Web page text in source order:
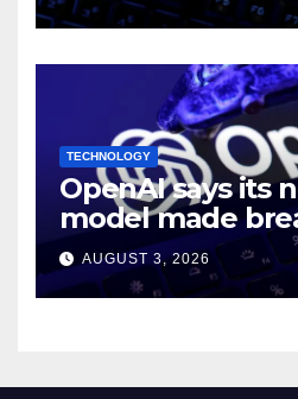
TECHNOLOGY
OpenAI says its
model made
in 10 math
AUGUST 3, 2026